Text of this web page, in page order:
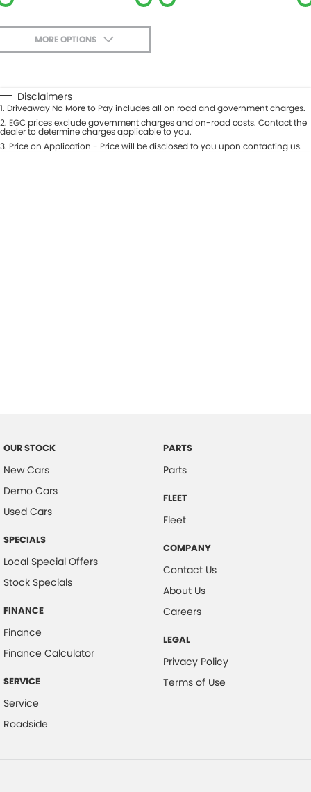
Careers
MORE OPTIONS
Automatic Manual
Seats
Deposit/Trade-In
Disclaimers
1. Driveaway No More to Pay includes all on road and government charges.
2. EGC prices exclude government charges and on-road costs. Contact the
dealer to determine charges applicable to you.
3. Price on Application - Price will be disclosed to you upon contacting us.
OUR STOCK
New Cars
Demo Cars
Used Cars
SPECIALS
Local Special Offers
Stock Specials
FINANCE
Finance
Finance Calculator
SERVICE
Service
Roadside
PARTS
Parts
FLEET
Fleet
COMPANY
Contact Us
About Us
Careers
LEGAL
Privacy Policy
Terms of Use